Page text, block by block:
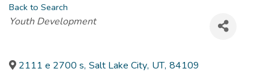
Back to Search
Categories
Youth Development
2111 e 2700 s, Salt Lake City, UT, 84109